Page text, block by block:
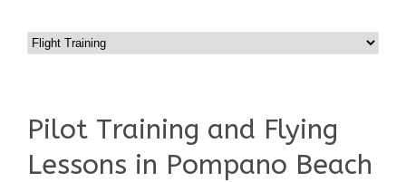
Pilot Training and Flying
Lessons in Pompano Beach